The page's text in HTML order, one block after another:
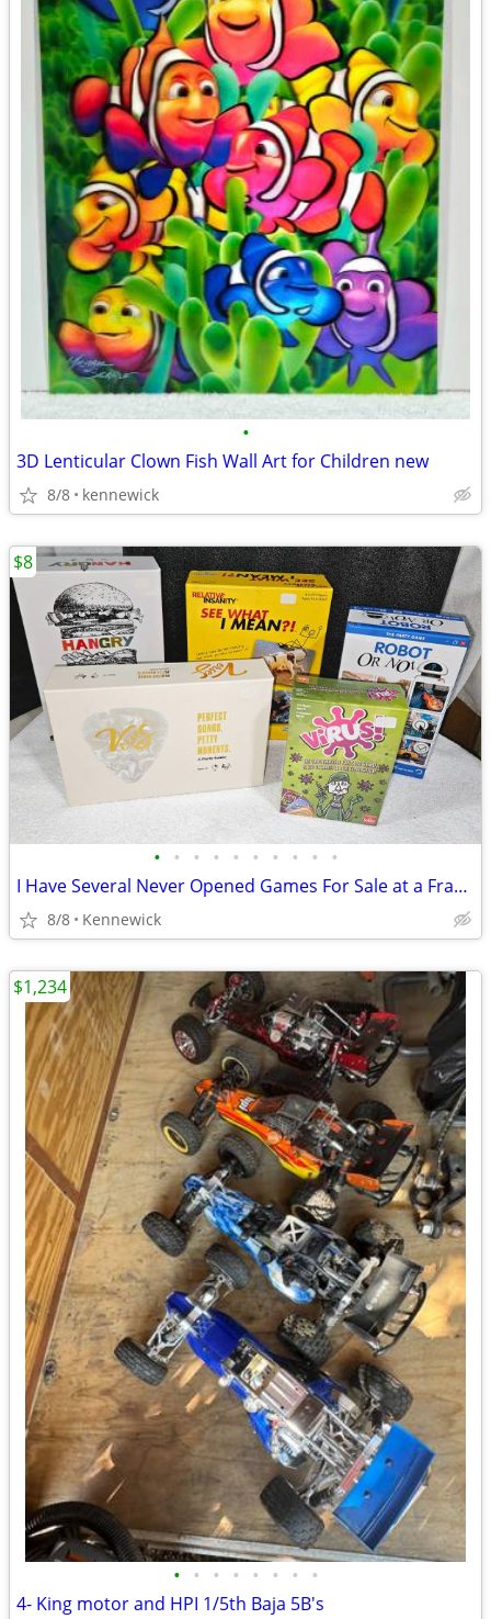
•
3D Lenticular Clown Fish Wall Art for Children new
8/8 kennewick
• • • • • • • • • •
I Have Several Never Opened Games For Sale at a Fraction of Retail
8/8 Kennewick
$8
• • • • • • • •
4- King motor and HPI 1/5th Baja 5B's
$1,234